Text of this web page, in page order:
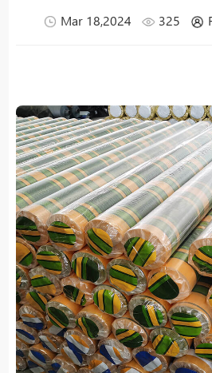
Mar 18,2024 325